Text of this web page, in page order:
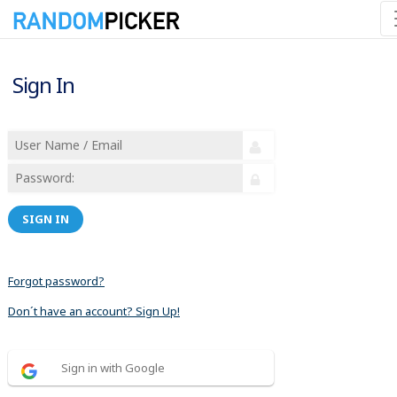
Sign In
SIGN IN
Forgot password?
Don´t have an account? Sign Up!
Sign in with Google